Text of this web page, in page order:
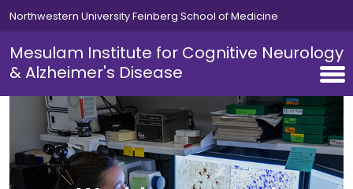
Skip to main content
Northwestern University Feinberg School of Medicine
Mesulam Institute for Cognitive Neurology
& Alzheimer's Disease